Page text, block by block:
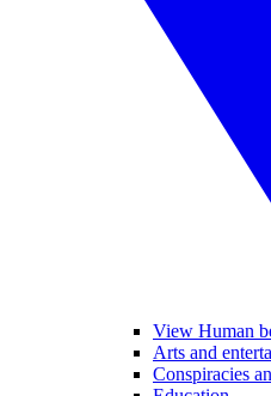
View Human
Arts and
Conspiracies